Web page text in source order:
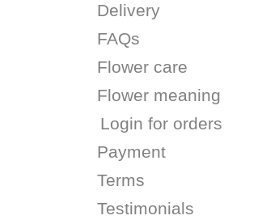
Delivery
FAQs
Flower care
Flower meaning
Login for orders
Payment
Terms
Testimonials